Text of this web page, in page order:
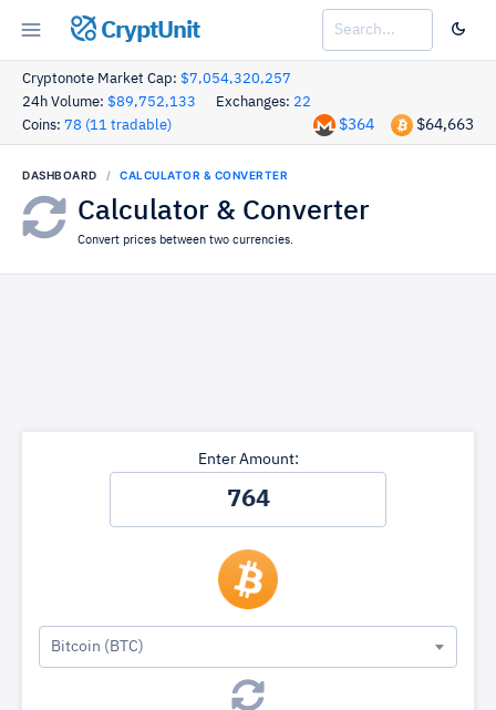
CryptUnit
Cryptonote Market Cap: $7,054,320,257
24h Volume: $89,752,133 Exchanges: 22
Coins: 78 (11 tradable) $64,663
$364
DASHBOARD CALCULATOR & CONVERTER
Calculator & Converter
Convert prices between two currencies.
Enter Amount:
Bitcoin (BTC)